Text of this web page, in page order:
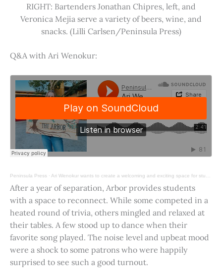
RIGHT: Bartenders Jonathan Chipres, left, and
Veronica Mejia serve a variety of beers, wine, and
snacks. (Lilli Carlsen/Peninsula Press)
Q&A with Ari Wenokur:
Peninsula Press · Ari Wenokur wants to create a welcoming and exciting space for students at Stanford University.
After a year of separation, Arbor provides students
with a space to reconnect. While some competed in a
heated round of trivia, others mingled and relaxed at
their tables. A few stood up to dance when their
favorite song played. The noise level and upbeat mood
were a shock to some patrons who were happily
surprised to see such a good turnout.